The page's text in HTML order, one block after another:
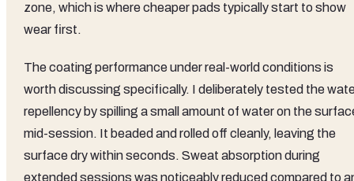
zone, which is where cheaper pads typically start to show
wear first.
The coating performance under real-world conditions is
worth discussing specifically. I deliberately tested the
repellency by spilling a small amount of water on the
mid-session. It beaded and rolled off cleanly, leaving the
surface dry within seconds. Sweat absorption during
extended sessions was noticeably reduced compared to